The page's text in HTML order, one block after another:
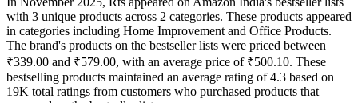
with 3 unique products across 2 categories. These products appeared
in categories including Home Improvement and Office Products.
The brand's products on the bestseller lists were priced between
₹339.00 and ₹579.00, with an average price of ₹500.10. These
bestselling products maintained an average rating of 4.3 based on
19K total ratings from customers who purchased products that